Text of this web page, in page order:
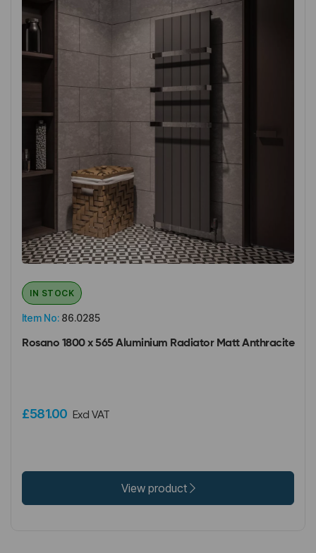
Item No: 86.0285
IN STOCK
Rosano 1800 x 565 Aluminium Radiator Matt Anthracite
£581.00 Excl VAT
View product